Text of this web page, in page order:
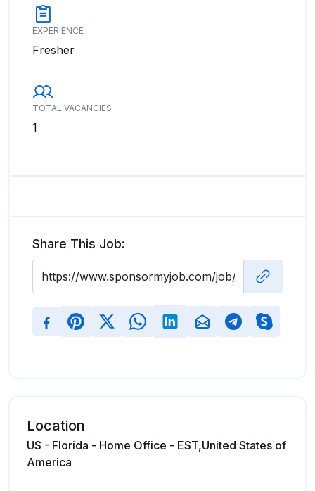
EXPERIENCE
Fresher
TOTAL VACANCIES
1
Share This Job:
Location
US - Florida - Home Office - EST,United States of
America